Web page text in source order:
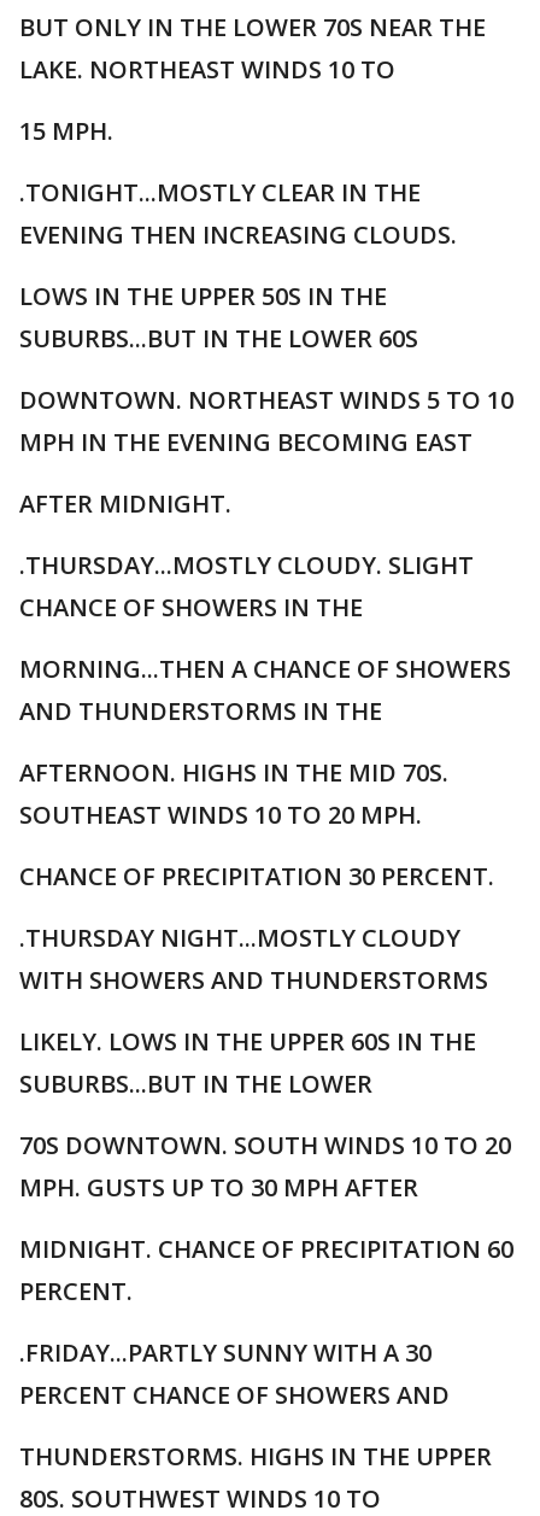
BUT ONLY IN THE LOWER 70S NEAR THE
LAKE. NORTHEAST WINDS 10 TO
15 MPH.
.TONIGHT...MOSTLY CLEAR IN THE
EVENING THEN INCREASING CLOUDS.
LOWS IN THE UPPER 50S IN THE
SUBURBS...BUT IN THE LOWER 60S
DOWNTOWN. NORTHEAST WINDS 5 TO 10
MPH IN THE EVENING BECOMING EAST
AFTER MIDNIGHT.
.THURSDAY...MOSTLY CLOUDY. SLIGHT
CHANCE OF SHOWERS IN THE
MORNING...THEN A CHANCE OF SHOWERS
AND THUNDERSTORMS IN THE
AFTERNOON. HIGHS IN THE MID 70S.
SOUTHEAST WINDS 10 TO 20 MPH.
CHANCE OF PRECIPITATION 30 PERCENT.
.THURSDAY NIGHT...MOSTLY CLOUDY
WITH SHOWERS AND THUNDERSTORMS
LIKELY. LOWS IN THE UPPER 60S IN THE
SUBURBS...BUT IN THE LOWER
70S DOWNTOWN. SOUTH WINDS 10 TO 20
MPH. GUSTS UP TO 30 MPH AFTER
MIDNIGHT. CHANCE OF PRECIPITATION 60
PERCENT.
.FRIDAY...PARTLY SUNNY WITH A 30
PERCENT CHANCE OF SHOWERS AND
THUNDERSTORMS. HIGHS IN THE UPPER
80S. SOUTHWEST WINDS 10 TO